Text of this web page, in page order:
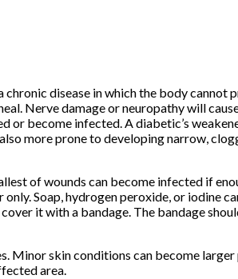
disease in which the body cannot
Nerve damage or neuropathy will
become infected. A diabetic’s
more prone to developing narrow,
of wounds can become infected if
Soap, hydrogen peroxide, or iodine
it with a bandage. The bandage
Minor skin conditions can become
area.